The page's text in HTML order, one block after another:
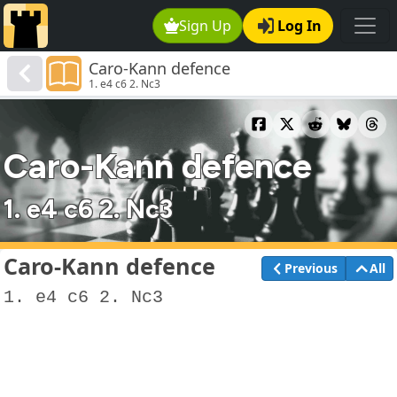
Sign Up Log In
Caro-Kann defence
1. e4 c6 2. Nc3
Caro-Kann defence
1. e4 c6 2. Nc3
Caro-Kann defence
Previous All
1. e4 c6 2. Nc3